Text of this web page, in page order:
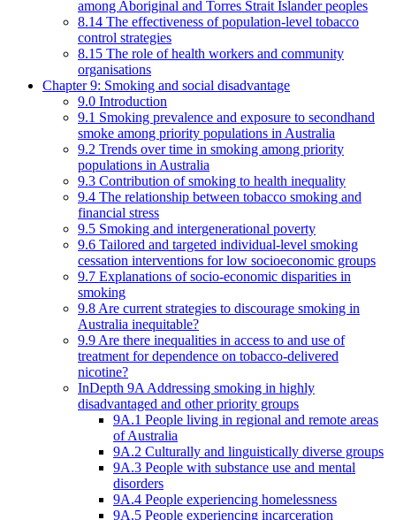
among Aboriginal and Torres Strait Islander peoples
8.14 The effectiveness of population-level tobacco
control strategies
8.15 The role of health workers and community
organisations
Chapter 9: Smoking and social disadvantage
9.0 Introduction
9.1 Smoking prevalence and exposure to secondhand
smoke among priority populations in Australia
9.2 Trends over time in smoking among priority
populations in Australia
9.3 Contribution of smoking to health inequality
9.4 The relationship between tobacco smoking and
financial stress
9.5 Smoking and intergenerational poverty
9.6 Tailored and targeted individual-level smoking
cessation interventions for low socioeconomic groups
9.7 Explanations of socio-economic disparities in
smoking
9.8 Are current strategies to discourage smoking in
Australia inequitable?
9.9 Are there inequalities in access to and use of
treatment for dependence on tobacco-delivered
nicotine?
InDepth 9A Addressing smoking in highly
disadvantaged and other priority groups
9A.1 People living in regional and remote areas
of Australia
9A.2 Culturally and linguistically diverse groups
9A.3 People with substance use and mental
disorders
9A.4 People experiencing homelessness
9A.5 People experiencing incarceration